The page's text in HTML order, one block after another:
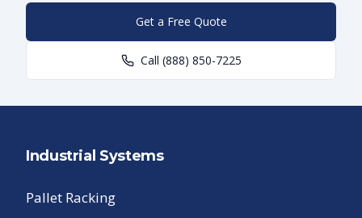
Get a Free Quote
Call (888) 850-7225
Industrial Systems
Pallet Racking